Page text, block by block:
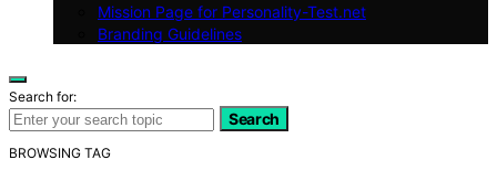
Mission Page for Personality-Test.net
Branding Guidelines
Search for:
Search
BROWSING TAG